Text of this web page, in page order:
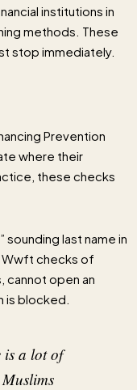
institutions in
methods. These
stop immediately.
Prevention
where their
these checks
sounding last name in
Wwft checks of
cannot open an
is blocked.
is a lot of